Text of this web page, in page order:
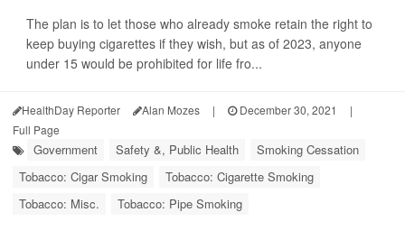
The plan is to let those who already smoke retain the right to
keep buying cigarettes if they wish, but as of 2023, anyone
under 15 would be prohibited for life fro...
HealthDay Reporter Alan Mozes | December 30, 2021
|
Full Page
Government Safety &, Public Health
Smoking Cessation
Tobacco: Cigar Smoking
Tobacco: Cigarette Smoking
Tobacco: Misc.
Tobacco: Pipe Smoking